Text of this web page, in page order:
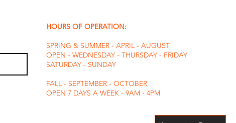
HOURS OF OPERATION:
SPRING & SUMMER - APRIL - AUGUST
OPEN - WEDNESDAY - THURSDAY - FRIDAY
SATURDAY - SUNDAY
FALL - SEPTEMBER - OCTOBER
OPEN 7 DAYS A WEEK - 9AM - 4PM